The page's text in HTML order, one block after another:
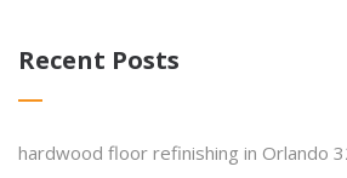
Recent Posts
hardwood floor refinishing in Orlando